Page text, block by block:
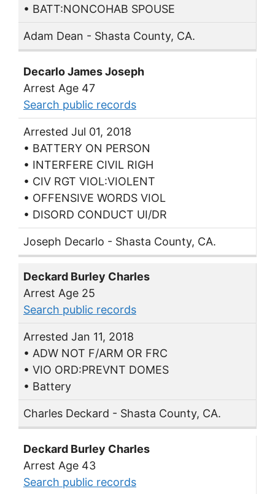
• BATT:NONCOHAB SPOUSE
Adam Dean - Shasta County, CA.
Decarlo James Joseph
Arrest Age 47
Search public records
Arrested Jul 01, 2018
• BATTERY ON PERSON
• INTERFERE CIVIL RIGH
• CIV RGT VIOL:VIOLENT
• OFFENSIVE WORDS VIOL
• DISORD CONDUCT UI/DR
Joseph Decarlo - Shasta County, CA.
Deckard Burley Charles
Arrest Age 25
Search public records
Arrested Jan 11, 2018
• ADW NOT F/ARM OR FRC
• VIO ORD:PREVNT DOMES
• Battery
Charles Deckard - Shasta County, CA.
Deckard Burley Charles
Arrest Age 43
Search public records